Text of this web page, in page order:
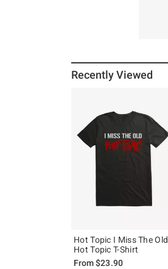
Recently Viewed
Hot Topic I Miss The Old
Hot Topic T-Shirt
From$23.90